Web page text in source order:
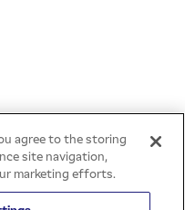
agree to the storing
site navigation,
marketing efforts.